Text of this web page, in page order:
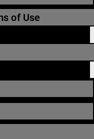
of Use